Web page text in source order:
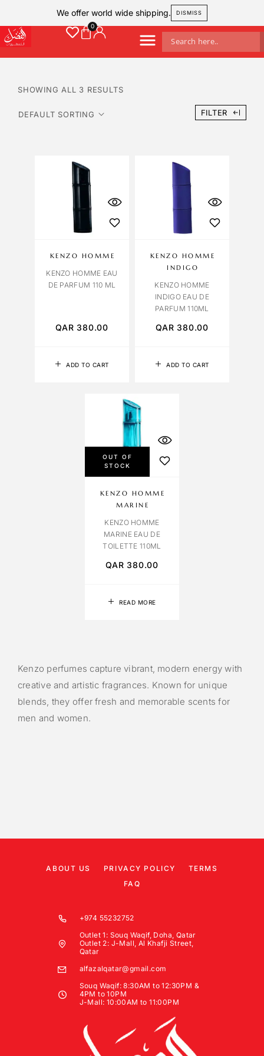
We offer world wide shipping. DISMISS
SHOWING ALL 3 RESULTS
FILTER
ADD TO CART
KENZO HOMME
KENZO HOMME EAU
DE PARFUM 110 ML
QAR380.00
ADD TO CART
KENZO HOMME
INDIGO
KENZO HOMME
INDIGO EAU DE
PARFUM 110ML
QAR380.00
OUT OF
STOCK
READ MORE
KENZO HOMME
MARINE
KENZO HOMME
MARINE EAU DE
TOILETTE 110ML
QAR380.00
Kenzo perfumes capture vibrant, modern energy with
creative and artistic fragrances. Known for unique
blends, they offer fresh and memorable scents for
men and women.
ABOUT US PRIVACY POLICY
TERMS
FAQ
+974 55232752
Outlet 1: Souq Waqif, Doha, Qatar
Outlet 2: J-Mall, Al Khafji Street,
Qatar
alfazalqatar@gmail.com
Souq Waqif: 8:30AM to 12:30PM &
4PM to 10PM
J-Mall: 10:00AM to 11:00PM